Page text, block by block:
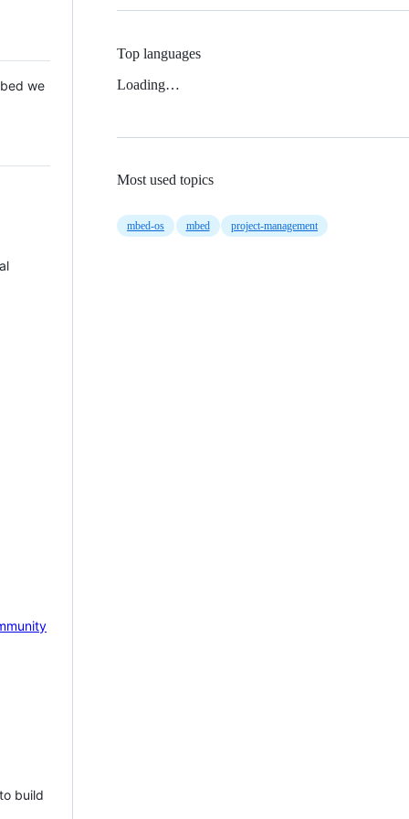
we
build
Top languages
Loading…
Most used topics
mbed-os mbed project-management